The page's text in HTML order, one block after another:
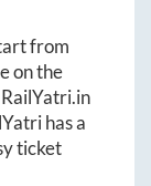
from
on the
RailYatri.in
has a
ticket